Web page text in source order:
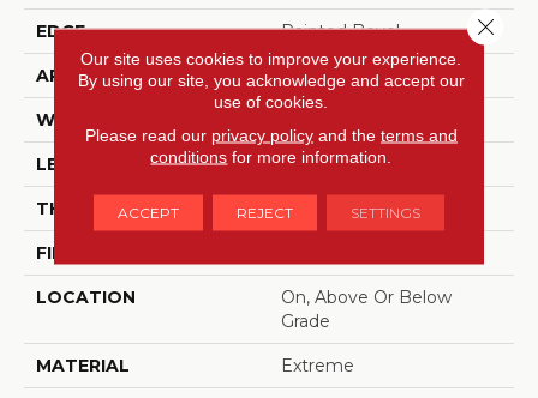
EDGE Painted Bevel
APPLICATION Residential
WIDTH
LENGTH 24"
THICKNESS 6 Mm
FINISH COATING
LOCATION
On, Above Or Below
Grade
MATERIAL Extreme
Our site uses cookies to improve your experience.
By using our site, you acknowledge and accept our
use of cookies.
Please read our privacy policyand the terms and
conditions for more information.
ACCEPT REJECT SETTINGS
Close